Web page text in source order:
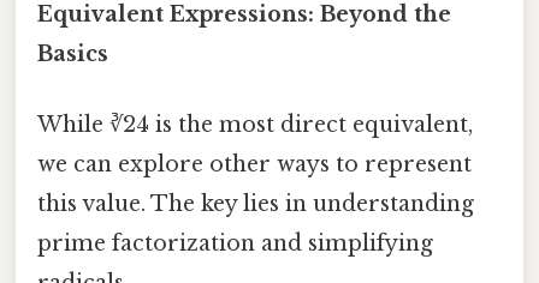
Equivalent Expressions: Beyond the
Basics
While ∛24 is the most direct equivalent,
we can explore other ways to represent
this value. The key lies in understanding
prime factorization and simplifying